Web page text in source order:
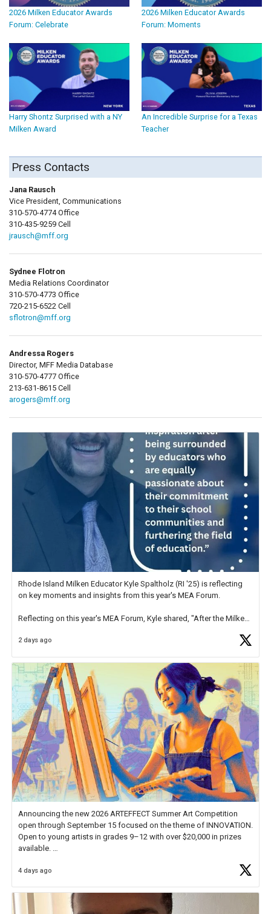
2026 Milken Educator Awards
Forum: Celebrate
2026 Milken Educator Awards
Forum: Moments
Harry Shontz Surprised with a NY
Milken Award
An Incredible Surprise for a Texas
Teacher
Press Contacts
Jana Rausch
Vice President, Communications
310-570-4774 Office
310-435-9259 Cell
jrausch@mff.org
Sydnee Flotron
Media Relations Coordinator
310-570-4773 Office
720-215-6522 Cell
sflotron@mff.org
Andressa Rogers
Director, MFF Media Database
310-570-4777 Office
213-631-8615 Cell
arogers@mff.org
Rhode Island Milken Educator Kyle Spaltholz (RI '25) is reflecting
on key moments and insights from this year's MEA Forum.
Reflecting on this year's MEA Forum, Kyle shared, "After the Milken
educator. I felt on
2 days ago
Announcing the new 2026 ARTEFFECT Summer Art Competition
open through September 15 focused on the theme of INNOVATION.
Open to young artists in grades 9–12 with over $20,000 in prizes
available.
Check out more than 40 Unsung Heroes for creative inspiration and
4 days ago